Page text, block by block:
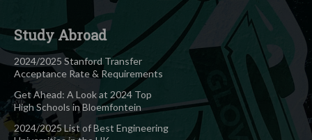
Study Abroad
2024/2025 Stanford Transfer
Acceptance Rate & Requirements
Get Ahead: A Look at 2024 Top
High Schools in Bloemfontein
2024/2025 List of Best Engineering